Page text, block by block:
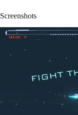
Screenshots